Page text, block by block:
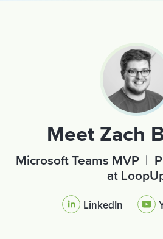
Meet Zach
Microsoft Teams MVP |
at
LinkedIn